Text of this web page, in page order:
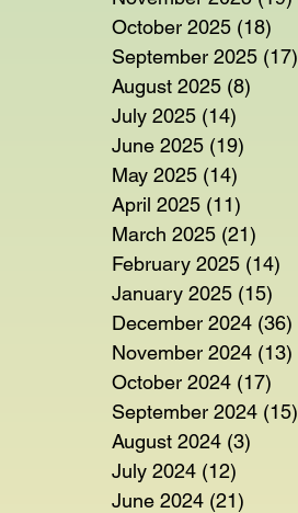
October 2025 (18)
September 2025 (17)
August 2025 (8)
July 2025 (14)
June 2025 (19)
May 2025 (14)
April 2025 (11)
March 2025 (21)
February 2025 (14)
January 2025 (15)
December 2024 (36)
November 2024 (13)
October 2024 (17)
September 2024 (15)
August 2024 (3)
July 2024 (12)
June 2024 (21)